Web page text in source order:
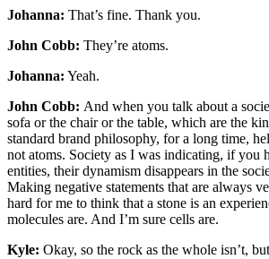
Johanna: That’s fine. Thank you.
John Cobb: They’re atoms.
Johanna: Yeah.
John Cobb: And when you talk about a
sofa or the chair or the table, which are the
standard brand philosophy, for a long time,
not atoms. Society as I was indicating, if you
entities, their dynamism disappears in the
Making negative statements that are always
hard for me to think that a stone is an
molecules are. And I’m sure cells are.
Kyle: Okay, so the rock as the whole isn’t,